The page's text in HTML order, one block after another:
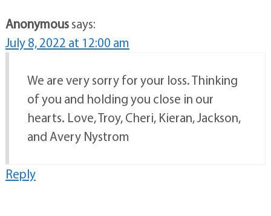
Anonymoussays:
July 8, 2022 at 12:00 am
We are very sorry for your loss. Thinking
of you and holding you close in our
hearts. Love, Troy, Cheri, Kieran, Jackson,
and Avery Nystrom
Reply